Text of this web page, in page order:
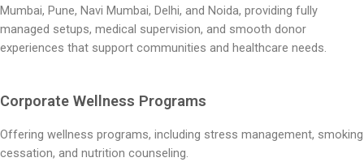
Mumbai, Pune, Navi Mumbai, Delhi, and Noida, providing fully
managed setups, medical supervision, and smooth donor
experiences that support communities and healthcare needs.
Corporate Wellness Programs
Offering wellness programs, including stress management, smoking
cessation, and nutrition counseling.